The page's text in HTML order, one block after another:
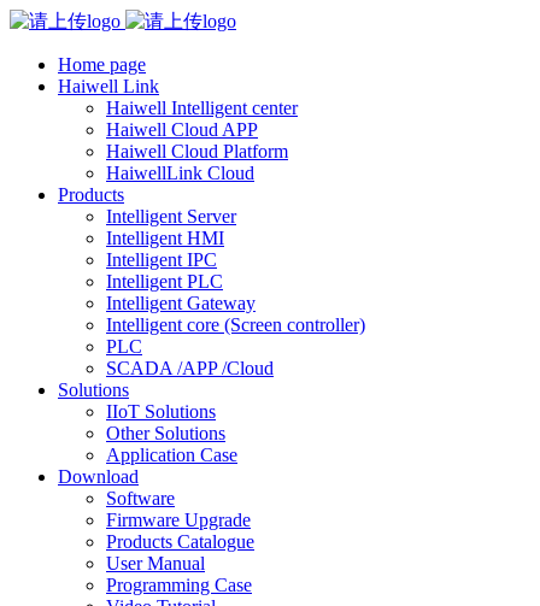
Home page
Haiwell Link
Haiwell Intelligent center
Haiwell Cloud APP
Haiwell Cloud Platform
HaiwellLink Cloud
Products
Intelligent Server
Intelligent HMI
Intelligent IPC
Intelligent PLC
Intelligent Gateway
Intelligent core (Screen controller)
PLC
SCADA /APP /Cloud
Solutions
IIoT Solutions
Other Solutions
Application Case
Download
Software
Firmware Upgrade
Products Catalogue
User Manual
Programming Case